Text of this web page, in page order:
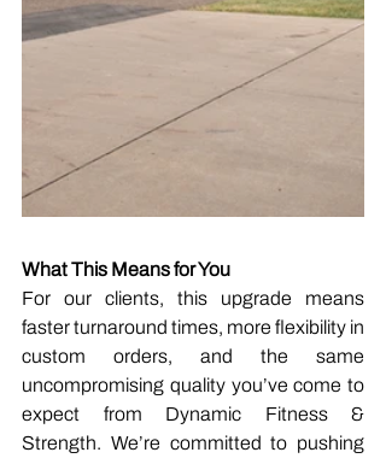
What This Means for You
For our clients, this upgrade means
faster turnaround times, more flexibility in
custom orders, and the same
uncompromising quality you’ve come to
expect from Dynamic Fitness &
Strength. We’re committed to pushing